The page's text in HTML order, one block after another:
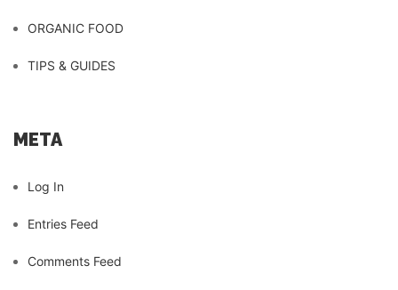
ORGANIC FOOD
TIPS & GUIDES
META
Log In
Entries Feed
Comments Feed